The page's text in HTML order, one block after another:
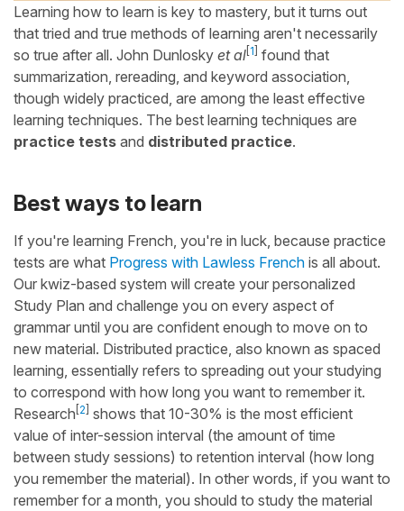
Learning how to learn is key to mastery, but it turns out
that tried and true methods of learning aren't necessarily
so true after all. John Dunlosky et al 1 found that
summarization, rereading, and keyword association,
though widely practiced, are among the least effective
learning techniques. The best learning techniques are
practice tests and distributed practice.
Best ways to learn
If you're learning French, you're in luck, because practice
tests are what Progress with Lawless French is all about.
Our kwiz-based system will create your personalized
Study Plan and challenge you on every aspect of
grammar until you are confident enough to move on to
new material. Distributed practice, also known as spaced
learning, essentially refers to spreading out your studying
to correspond with how long you want to remember it.
Research 2 shows that 10-30% is the most efficient
value of inter-session interval (the amount of time
between study sessions) to retention interval (how long
you remember the material). In other words, if you want to
remember for a month, you should to study the material